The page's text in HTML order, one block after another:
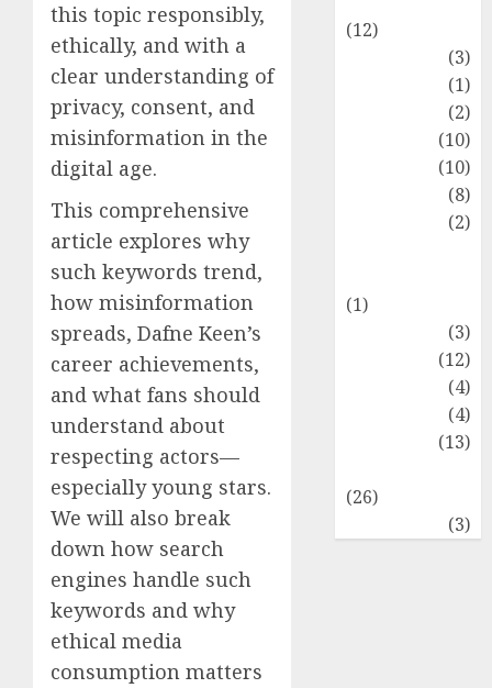
this topic responsibly,
ethically, and with a
clear understanding of
privacy, consent, and
misinformation in the
digital age.
This comprehensive
article explores why
such keywords trend,
how misinformation
spreads, Dafne Keen’s
career achievements,
and what fans should
understand about
respecting actors—
especially young stars.
We will also break
down how search
engines handle such
keywords and why
ethical media
consumption matters
(12)
(3)
(1)
(2)
(10)
(10)
(8)
(2)
(1)
(3)
(12)
(4)
(4)
(13)
(26)
(3)